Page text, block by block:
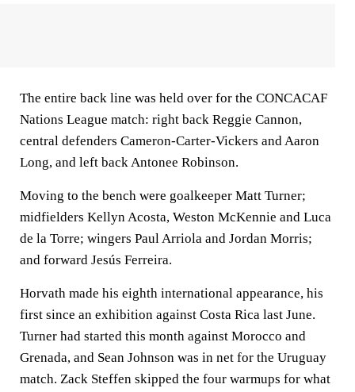
The entire back line was held over for the CONCACAF
Nations League match: right back Reggie Cannon,
central defenders Cameron-Carter-Vickers and Aaron
Long, and left back Antonee Robinson.
Moving to the bench were goalkeeper Matt Turner;
midfielders Kellyn Acosta, Weston McKennie and Luca
de la Torre; wingers Paul Arriola and Jordan Morris;
and forward Jesús Ferreira.
Horvath made his eighth international appearance, his
first since an exhibition against Costa Rica last June.
Turner had started this month against Morocco and
Grenada, and Sean Johnson was in net for the Uruguay
match. Zack Steffen skipped the four warmups for what